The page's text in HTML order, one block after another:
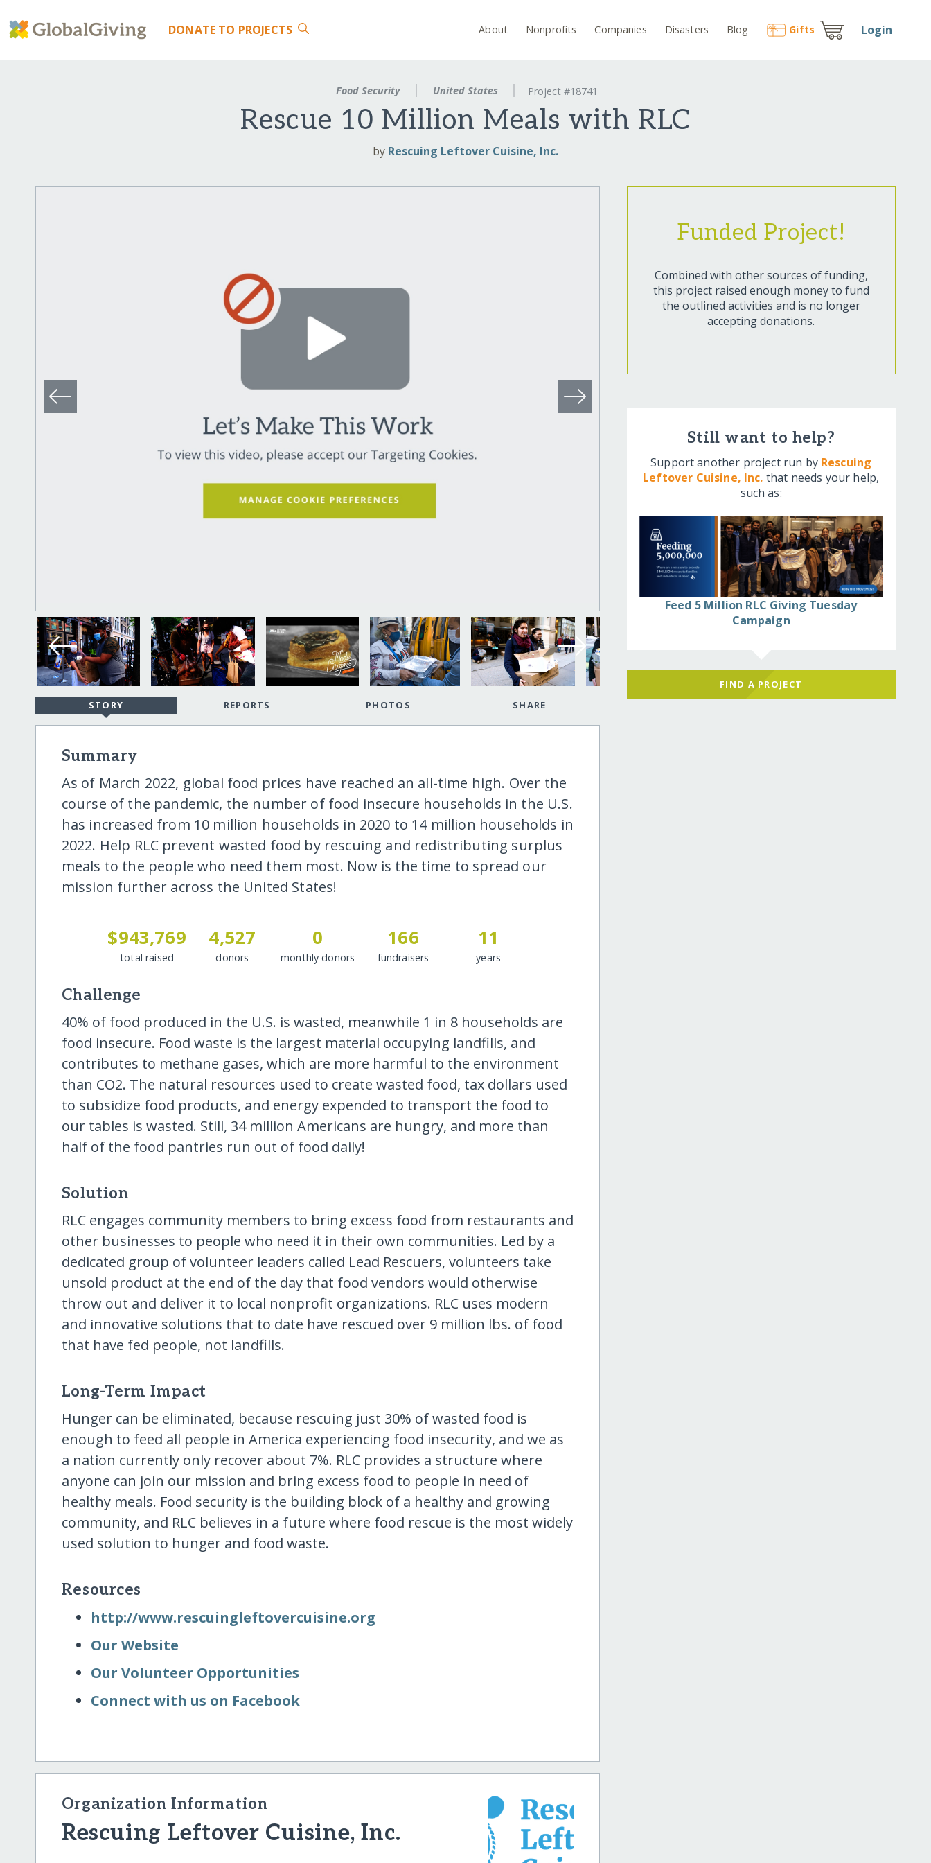
DONATE TO PROJECTS About Nonprofits Companies Disasters Blog Gifts Login
Food Security United States Project #18741
Rescue 10 Million Meals with RLC
by Rescuing Leftover Cuisine, Inc.
STORY REPORTS PHOTOS SHARE
Summary
As of March 2022, global food prices have reached an all-time high. Over the
course of the pandemic, the number of food insecure households in the U.S.
has increased from 10 million households in 2020 to 14 million households in
2022. Help RLC prevent wasted food by rescuing and redistributing surplus
meals to the people who need them most. Now is the time to spread our
mission further across the United States!
$943,769
total raised
4,527
donors
0
monthly donors
166
fundraisers
11
years
Challenge
40% of food produced in the U.S. is wasted, meanwhile 1 in 8 households are
food insecure. Food waste is the largest material occupying landfills, and
contributes to methane gases, which are more harmful to the environment
than CO2. The natural resources used to create wasted food, tax dollars used
to subsidize food products, and energy expended to transport the food to
our tables is wasted. Still, 34 million Americans are hungry, and more than
half of the food pantries run out of food daily!
Solution
RLC engages community members to bring excess food from restaurants and
other businesses to people who need it in their own communities. Led by a
dedicated group of volunteer leaders called Lead Rescuers, volunteers take
unsold product at the end of the day that food vendors would otherwise
throw out and deliver it to local nonprofit organizations. RLC uses modern
and innovative solutions that to date have rescued over 9 million lbs. of food
that have fed people, not landfills.
Long-Term Impact
Hunger can be eliminated, because rescuing just 30% of wasted food is
enough to feed all people in America experiencing food insecurity, and we as
a nation currently only recover about 7%. RLC provides a structure where
anyone can join our mission and bring excess food to people in need of
healthy meals. Food security is the building block of a healthy and growing
community, and RLC believes in a future where food rescue is the most widely
used solution to hunger and food waste.
Resources
http:/​/​www.rescuingleftovercuisine.org
Our Website
Our Volunteer Opportunities
Connect with us on Facebook
Organization Information
Rescuing Leftover Cuisine, Inc.
Funded Project!
Combined with other sources of funding,
this project raised enough money to fund
the outlined activities and is no longer
accepting donations.
Still want to help?
Support another project run by Rescuing
Leftover Cuisine, Inc. that needs your help,
such as:
Feed 5 Million RLC Giving Tuesday
Campaign
FIND A PROJECT